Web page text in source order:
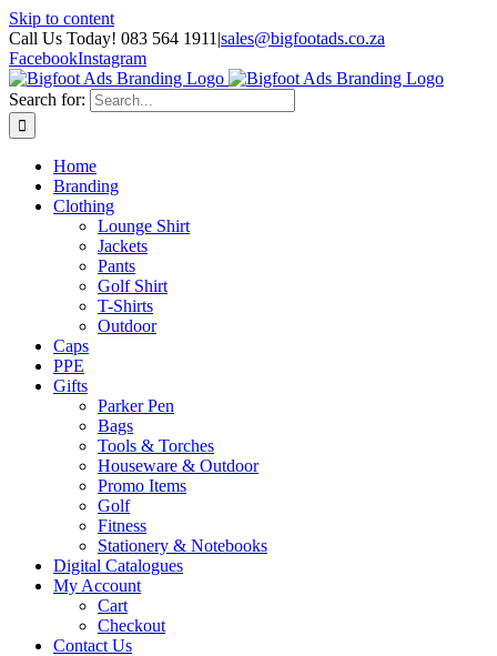
Skip to content
Call Us Today! 083 564 1911 |sales@bigfootads.co.za
FacebookInstagram
Search for:
Home
Branding
Clothing
Lounge Shirt
Jackets
Pants
Golf Shirt
T-Shirts
Outdoor
Caps
PPE
Gifts
Parker Pen
Bags
Tools & Torches
Houseware & Outdoor
Promo Items
Golf
Fitness
Stationery & Notebooks
Digital Catalogues
My Account
Cart
Checkout
Contact Us